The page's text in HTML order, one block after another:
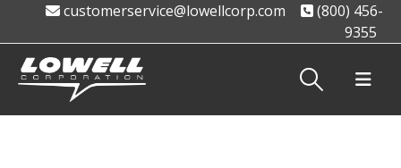
customerservice@lowellcorp.com
(800) 456-
9355